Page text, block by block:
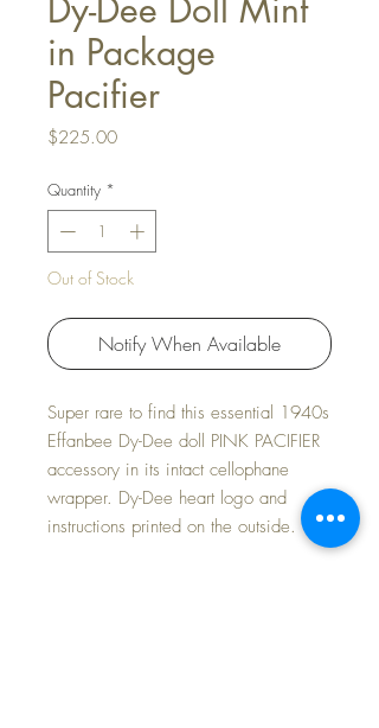
Dy-Dee Doll Mint
in Package
Pacifier
$225.00Price
Quantity *
Out of Stock
Notify When Available
Super rare to find this essential 1940s
Effanbee Dy-Dee doll PINK PACIFIER
accessory in its intact cellophane
wrapper. Dy-Dee heart logo and
instructions printed on the outside.